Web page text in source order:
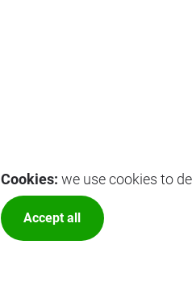
Cookies: we use cookies to
Accept all